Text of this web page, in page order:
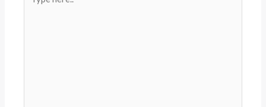
here..